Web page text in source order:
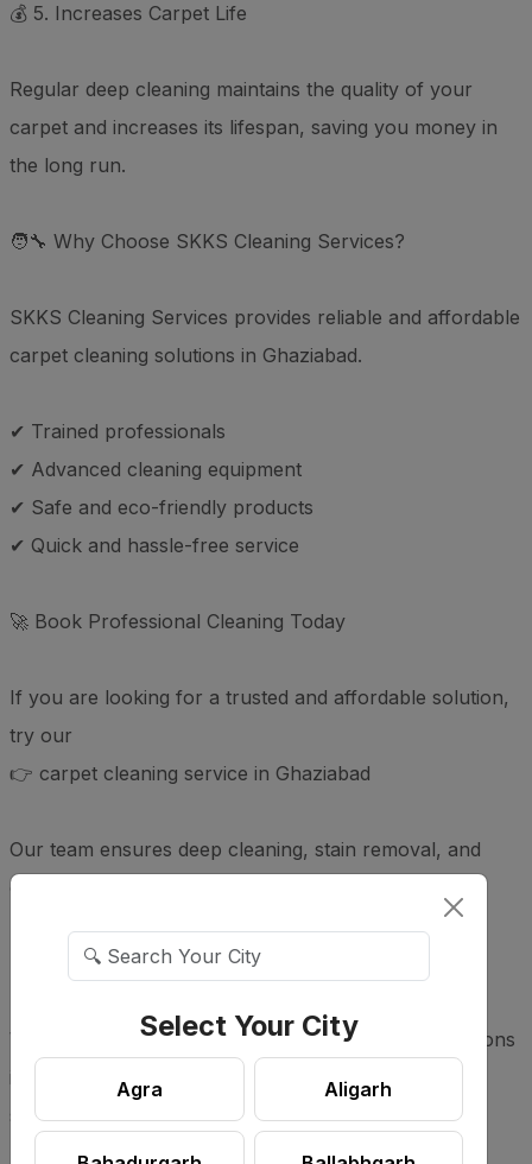
💰 5. Increases Carpet Life
Regular deep cleaning maintains the quality of your
carpet and increases its lifespan, saving you money in
the long run.
🧑‍🔧 Why Choose SKKS Cleaning Services?
SKKS Cleaning Services provides reliable and affordable
carpet cleaning solutions in Ghaziabad.
✔ Trained professionals
✔ Advanced cleaning equipment
✔ Safe and eco-friendly products
✔ Quick and hassle-free service
🚀 Book Professional Cleaning Today
If you are looking for a trusted and affordable solution,
try our
👉 carpet cleaning service in Ghaziabad
Our team ensures deep cleaning, stain removal, and
complete hygiene for your carpets.
📍 Service Areas
We provide carpet cleaning services across all locations
in Ghaziabad for homes, offices, and commercial
spaces.
Select Your City
Agra Aligarh